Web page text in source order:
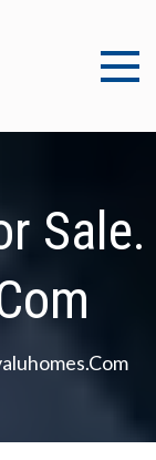
Sale.